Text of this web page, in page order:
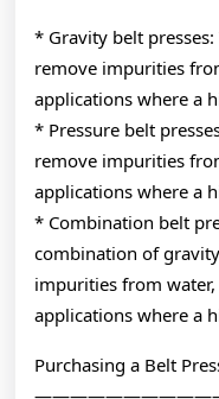
* Gravity belt
remove impurities
applications where a
* Pressure belt
remove impurities
applications where a
* Combination belt
combination of
impurities from
applications where a
Purchasing a Belt